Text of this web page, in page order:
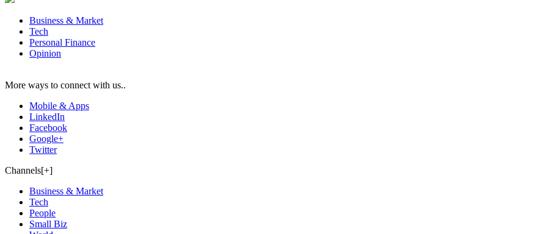
Business & Market
Tech
Personal Finance
Opinion
More ways to connect with us..
Mobile & Apps
LinkedIn
Facebook
Google+
Twitter
Channels[+]
Business & Market
Tech
People
Small Biz